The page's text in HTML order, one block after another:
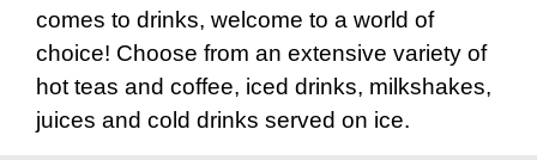
comes to drinks, welcome to a world of
choice! Choose from an extensive variety of
hot teas and coffee, iced drinks, milkshakes,
juices and cold drinks served on ice.